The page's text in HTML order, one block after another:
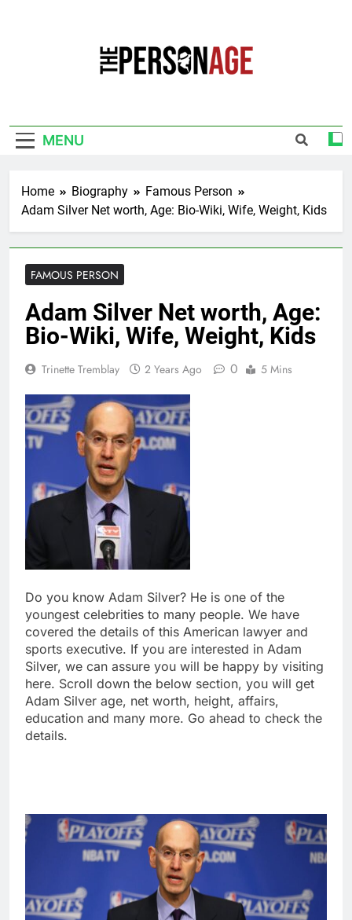
MENU
Home Biography
Famous Person
Adam Silver Net worth, Age: Bio-Wiki, Wife, Weight, Kids
FAMOUS PERSON
Adam Silver Net worth, Age:
Bio-Wiki, Wife, Weight, Kids
Trinette Tremblay 2 Years Ago 0 5 Mins
Do you know Adam Silver? He is one of the
youngest celebrities to many people. We have
covered the details of this American lawyer and
sports executive. If you are interested in Adam
Silver, we can assure you will be happy by visiting
here. Scroll down the below section, you will get
Adam Silver age, net worth, height, affairs,
education and many more. Go ahead to check the
details.